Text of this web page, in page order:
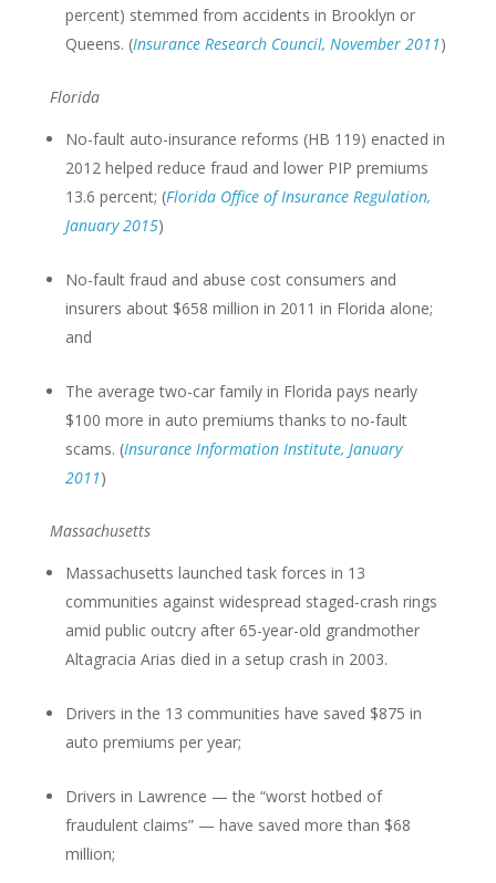
percent) stemmed from accidents in Brooklyn or
Queens. (Insurance Research Council, November 2011)
Florida
No-fault auto-insurance reforms (HB 119) enacted in
2012 helped reduce fraud and lower PIP premiums
13.6 percent; (Florida Office of Insurance Regulation,
January 2015)
No-fault fraud and abuse cost consumers and
insurers about $658 million in 2011 in Florida alone;
and
The average two-car family in Florida pays nearly
$100 more in auto premiums thanks to no-fault
scams. (Insurance Information Institute, January
2011)
Massachusetts
Massachusetts launched task forces in 13
communities against widespread staged-crash rings
amid public outcry after 65-year-old grandmother
Altagracia Arias died in a setup crash in 2003.
Drivers in the 13 communities have saved $875 in
auto premiums per year;
Drivers in Lawrence — the “worst hotbed of
fraudulent claims” — have saved more than $68
million;